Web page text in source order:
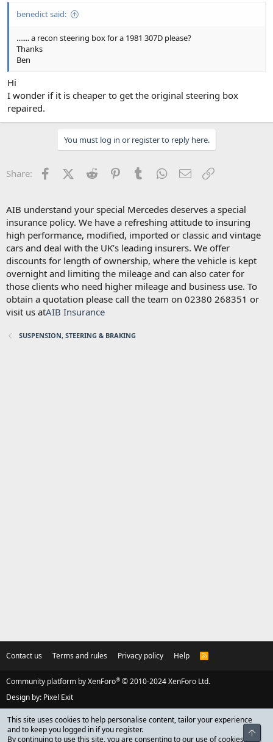
benedict said:
....... a recon steering box for a 1981 307D please?
Thanks
Ben
Hi
I wonder if it is cheaper to get the original steering box
repaired.
You must log in or register to reply here.
Share: FacebookX (Twitter)
Reddit PinterestTumblr WhatsApp
Email
AIB understand your special Mercedes deserves a special
insurance policy. We have a refreshing attitude to insuring
high performance, modified, imported or classic and vintage
cars and deal with the UK’s leading insurers. We offer
discounts for length of ownership, where the vehicle is kept
overnight and limiting the mileage and can also cater for
those clients who need higher mileage and business use. To
obtain a quotation please call the team on 02380 268351 or
visit us atAIB Insurance
SUSPENSION, STEERING & BRAKING
Contact us Terms and rules Privacy policy Help
R
S
Community platform by XenForo® © 2010-2024 XenForo Ltd.
Design by: Pixel Exit
This site uses cookies to help personalise content, tailor your experience
and to keep you logged in if you register.
By continuing to use this site, you are consenting to our use of cookies.
Top